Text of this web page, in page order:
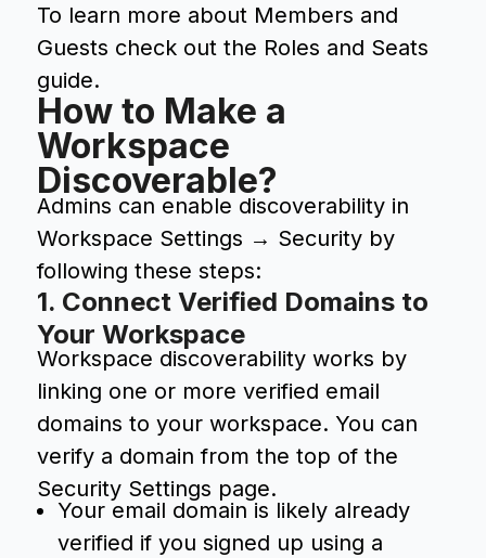
To learn more about Members and
Guests check out the Roles and Seats
guide.
How to Make a
Workspace
Discoverable?
Admins can enable discoverability in
Workspace Settings → Security by
following these steps:
1. Connect Verified Domains to
Your Workspace
Workspace discoverability works by
linking one or more verified email
domains to your workspace. You can
verify a domain from the top of the
Security Settings page.
Your email domain is likely already
verified if you signed up using a